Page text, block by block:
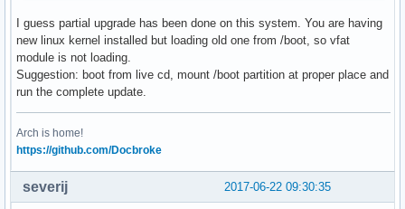
I guess partial upgrade has been done on this system. You are having
new linux kernel installed but loading old one from /boot, so vfat
module is not loading.
Suggestion: boot from live cd, mount /boot partition at proper place and
run the complete update.
Arch is home!
https://github.com/Docbroke
2017-06-22 09:30:35
severij